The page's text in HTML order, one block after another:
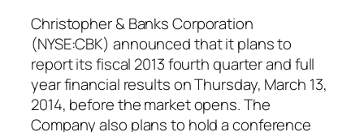
Christopher & Banks Corporation
(NYSE:CBK) announced that it plans to
report its fiscal 2013 fourth quarter and full
year financial results on Thursday, March 13,
2014, before the market opens. The
Company also plans to hold a conference